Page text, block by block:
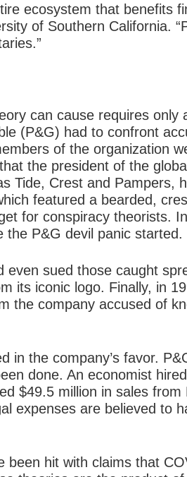
ecosystem that benefits
of Southern California.
can cause requires only
(P&G) had to confront
of the organization
the president of the
Tide, Crest and Pampers,
featured a bearded,
for conspiracy theorists.
P&G devil panic started.
sued those caught
its iconic logo. Finally, in
the company accused of
in the company’s favor.
done. An economist
$49.5 million in sales
expenses are believed to
hit with claims that